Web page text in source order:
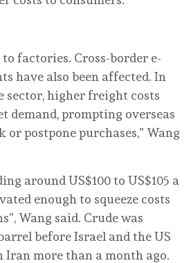
factories. Cross-border e-
have also been affected. In
sector, higher freight costs
demand, prompting overseas
or postpone purchases,” Wang
around US$100 to US$105 a
enough to squeeze costs
Wang said. Crude was
before Israel and the US
Iran more than a month ago.